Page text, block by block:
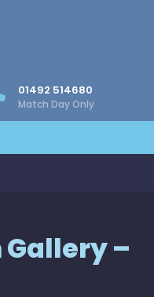
01492 514680
Match Day Only
–